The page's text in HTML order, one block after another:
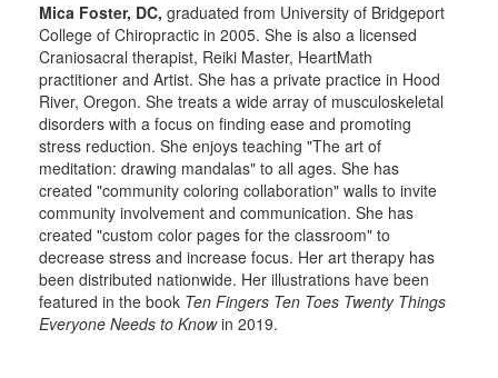
Mica Foster, DC, graduated from University of Bridgeport
College of Chiropractic in 2005. She is also a licensed
Craniosacral therapist, Reiki Master, HeartMath
practitioner and Artist. She has a private practice in Hood
River, Oregon. She treats a wide array of musculoskeletal
disorders with a focus on finding ease and promoting
stress reduction. She enjoys teaching "The art of
meditation: drawing mandalas" to all ages. She has
created "community coloring collaboration" walls to invite
community involvement and communication. She has
created "custom color pages for the classroom" to
decrease stress and increase focus. Her art therapy has
been distributed nationwide. Her illustrations have been
featured in the book Ten Fingers Ten Toes Twenty Things
Everyone Needs to Knowin 2019.